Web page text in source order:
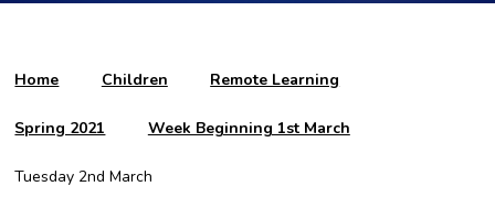
Home Children Remote Learning
Spring 2021 Week Beginning 1st March
Tuesday 2nd March